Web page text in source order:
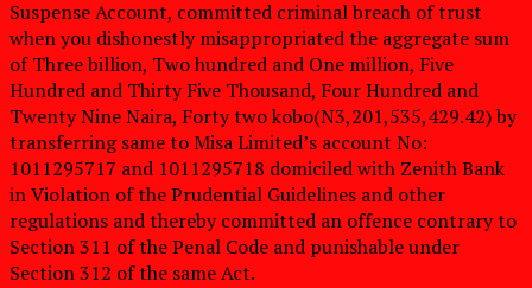
Suspense Account, committed criminal breach of trust
when you dishonestly misappropriated the aggregate sum
of Three billion, Two hundred and One million, Five
Hundred and Thirty Five Thousand, Four Hundred and
Twenty Nine Naira, Forty two kobo(N3,201,535,429.42) by
transferring same to Misa Limited’s account No:
1011295717 and 1011295718 domiciled with Zenith Bank
in Violation of the Prudential Guidelines and other
regulations and thereby committed an offence contrary to
Section 311 of the Penal Code and punishable under
Section 312 of the same Act.